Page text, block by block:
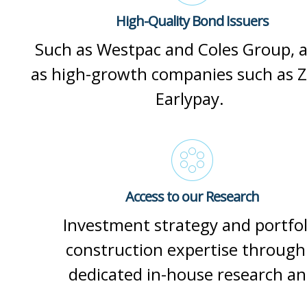
High-Quality Bond Issuers
Such as Westpac and Coles Group,
as high-growth companies such as
Earlypay.
Access to our Research
Investment strategy and
construction expertise
dedicated in-house research